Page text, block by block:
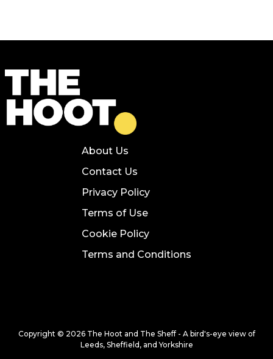
About Us
Contact Us
Privacy Policy
Terms of Use
Cookie Policy
Terms and Conditions
Copyright © 2026 The Hoot and The Sheff - A bird's-eye view of
Leeds, Sheffield, and Yorkshire